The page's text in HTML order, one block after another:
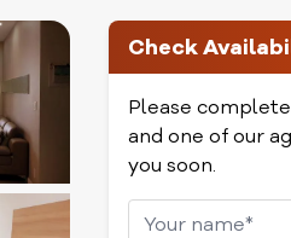
Check
Please
and one of our
you soon.